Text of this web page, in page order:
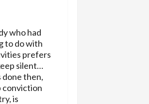
who had
to do with
prefers
silent…
done then,
conviction
is